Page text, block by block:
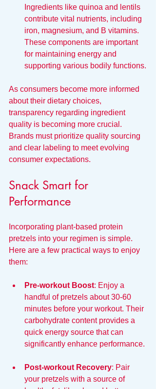
Ingredients like quinoa and lentils
contribute vital nutrients, including
iron, magnesium, and B vitamins.
These components are important
for maintaining energy and
supporting various bodily functions.
As consumers become more informed
about their dietary choices,
transparency regarding ingredient
quality is becoming more crucial.
Brands must prioritize quality sourcing
and clear labeling to meet evolving
consumer expectations.
Snack Smart for
Performance
Incorporating plant-based protein
pretzels into your regimen is simple.
Here are a few practical ways to enjoy
them:
Pre-workout Boost: Enjoy a
handful of pretzels about 30-60
minutes before your workout. Their
carbohydrate content provides a
quick energy source that can
significantly enhance performance.
Post-workout Recovery: Pair
your pretzels with a source of